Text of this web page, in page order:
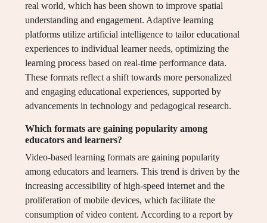
real world, which has been shown to improve spatial
understanding and engagement. Adaptive learning
platforms utilize artificial intelligence to tailor educational
experiences to individual learner needs, optimizing the
learning process based on real-time performance data.
These formats reflect a shift towards more personalized
and engaging educational experiences, supported by
advancements in technology and pedagogical research.
Which formats are gaining popularity among
educators and learners?
Video-based learning formats are gaining popularity
among educators and learners. This trend is driven by the
increasing accessibility of high-speed internet and the
proliferation of mobile devices, which facilitate the
consumption of video content. According to a report by